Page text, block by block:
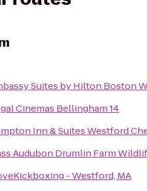
Suites by Hilton Boston
Cinemas Bellingham 14
Inn & Suites Westford
Audubon Drumlin Farm
- Westford, MA